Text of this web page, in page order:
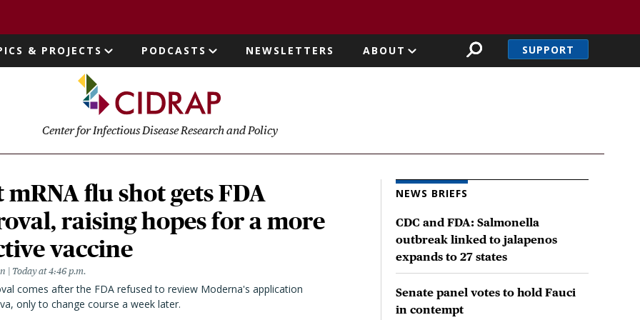
& PROJECTS PODCASTS NEWSLETTERS ABOUT SUPPORT
Center for Infectious Disease Research and Policy
mRNA flu shot gets FDA
raising hopes for a more
vaccine
Today at 4:46 p.m.
comes after the FDA refused to review Moderna's application
only to change course a week later.
NEWS BRIEFS
CDC and FDA: Salmonella
outbreak linked to jalapenos
expands to 27 states
Senate panel votes to hold Fauci
in contempt